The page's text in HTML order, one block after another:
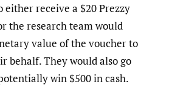
either receive a $20 Prezzy
the research team would
value of the voucher to
behalf. They would also go
win $500 in cash.